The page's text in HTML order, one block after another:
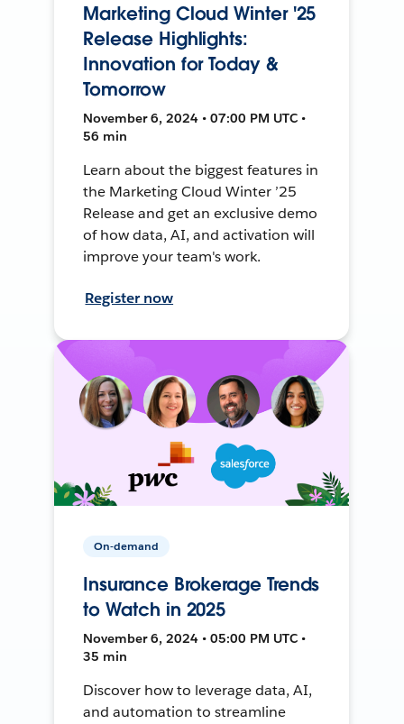
Marketing Cloud Winter '25
Release Highlights:
Innovation for Today &
Tomorrow
November 6, 2024 • 07:00 PM UTC •
56 min
Learn about the biggest features in
the Marketing Cloud Winter ’25
Release and get an exclusive demo
of how data, AI, and activation will
improve your team's work.
Register now
On-demand
Insurance Brokerage Trends
to Watch in 2025
November 6, 2024 • 05:00 PM UTC •
35 min
Discover how to leverage data, AI,
and automation to streamline